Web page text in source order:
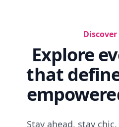
Explore
that
Stay ahead, stay